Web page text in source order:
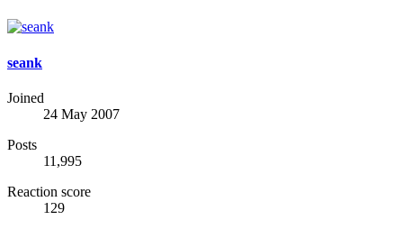
seank
Joined
24 May 2007
Posts
11,995
Reaction score
129